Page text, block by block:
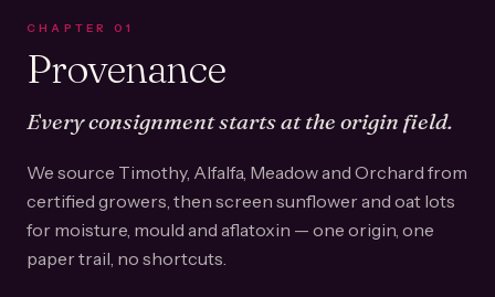
CHAPTER 01
Provenance
Every consignment starts at the origin field.
We source Timothy, Alfalfa, Meadow and Orchard from
certified growers, then screen sunflower and oat lots
for moisture, mould and aflatoxin — one origin, one
paper trail, no shortcuts.